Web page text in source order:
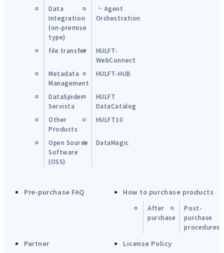
Data
Integration
(on-premise
type)
└ Agent
Orchestration
file transfer
HULFT-
WebConnect
Metadata
Management
HULFT-HUB
DataSpider
Servista
HULFT
DataCatalog
Other
Products
HULFT10
Open Source
Software
(OSS)
DataMagic
Pre-purchase FAQ How to purchase products
After
purchase
Post-
purchase
procedures
Partner
License Policy